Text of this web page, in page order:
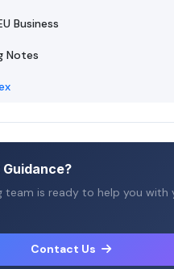
Business
Notes
team is ready to help you with
Contact Us